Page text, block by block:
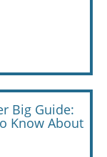
Big Guide:
Know About